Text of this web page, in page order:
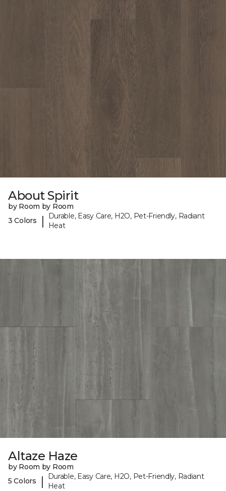
About Spirit
by Room by Room
3 Colors
|
Durable, Easy Care, H2O, Pet-Friendly, Radiant
Heat
Altaze Haze
by Room by Room
5 Colors
|
Durable, Easy Care, H2O, Pet-Friendly, Radiant
Heat